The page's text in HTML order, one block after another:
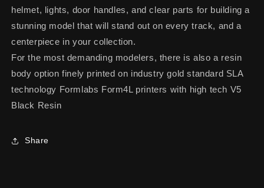
helmet, lights, door handles, and clear parts for building a
stunning model that will stand out on every track, and a
centerpiece in your collection.
For the most demanding modelers, there is also a resin
body option finely printed on industry gold standard SLA
technology Formlabs Form4L printers with high tech V5
Black Resin
Share